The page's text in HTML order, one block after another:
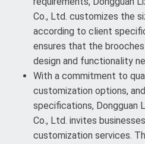
Co., Ltd. customizes the
according to client
ensures that the
design and functionality
With a commitment to
customization options,
specifications, Dongguan
Co., Ltd. invites
customization services.